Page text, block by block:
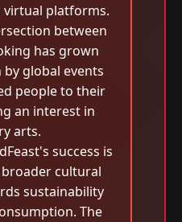
platforms.
between
has grown
global events
people to their
an interest in
arts.
success is
cultural
sustainability
The